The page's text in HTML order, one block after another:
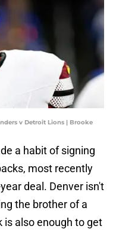
v Detroit Lions | Brooke
a habit of signing
most recently
deal. Denver isn't
the brother of a
is also enough to get